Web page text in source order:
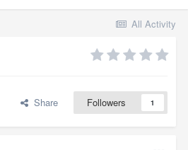
All Activity
Share Followers 1